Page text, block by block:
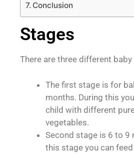
Conclusion
Stages
There are three different
The first stage is for
months. During this
child with different
vegetables.
Second stage is 6 to 9
this stage you can